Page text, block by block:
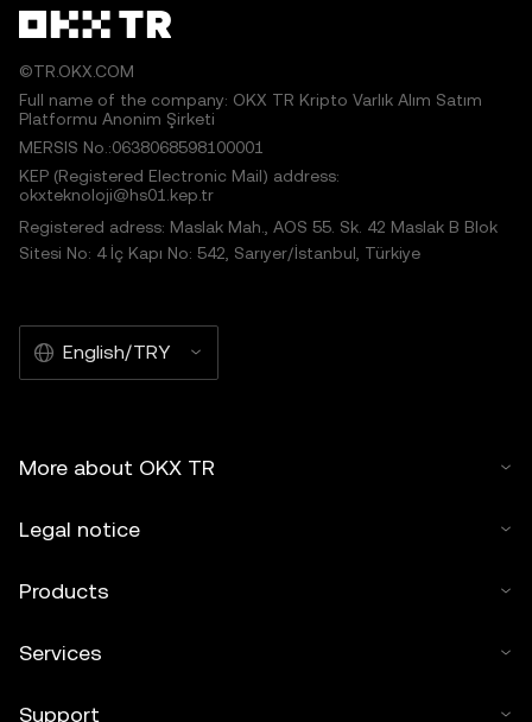
©TR.OKX.COM
Full name of the company: OKX TR Kripto Varlık Alım Satım
Platformu Anonim Şirketi
MERSIS No.:0638068598100001
KEP (Registered Electronic Mail) address:
okxteknoloji@hs01.kep.tr
Registered adress: Maslak Mah., AOS 55. Sk. 42 Maslak B Blok
Sitesi No: 4 İç Kapı No: 542, Sarıyer/İstanbul, Türkiye
English/TRY
More about OKX TR
Legal notice
Products
Services
Support